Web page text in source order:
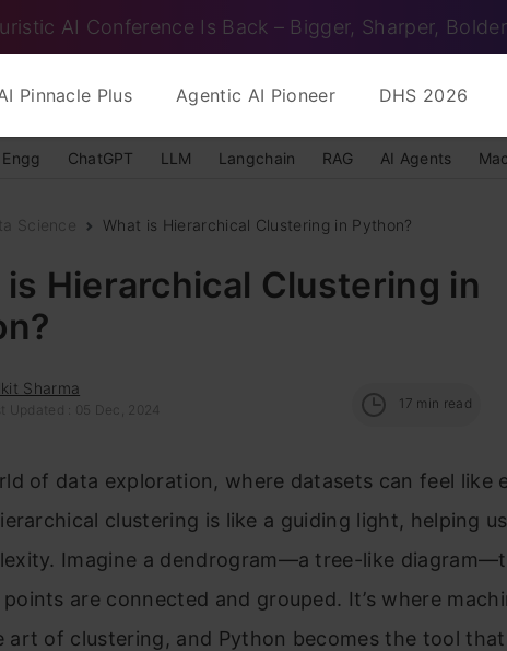
AI Conference Is Back – Bigger, Sharper, Bolder
Pinnacle Plus Agentic AI Pioneer DHS 2026
ChatGPT LLM Langchain RAG AI Agents
Science What is Hierarchical Clustering in Python?
is Hierarchical Clustering in
Sharma
Updated : 05 Dec, 2024 17 min read
of data exploration, where datasets can feel like
clustering is like a guiding light, helping
Imagine a dendrogram—a tree-like
are connected and grouped. It’s where
art of clustering, and Python becomes the tool that